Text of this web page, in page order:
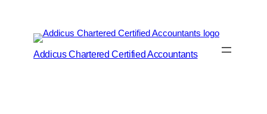
Addicus Chartered Certified Accountants